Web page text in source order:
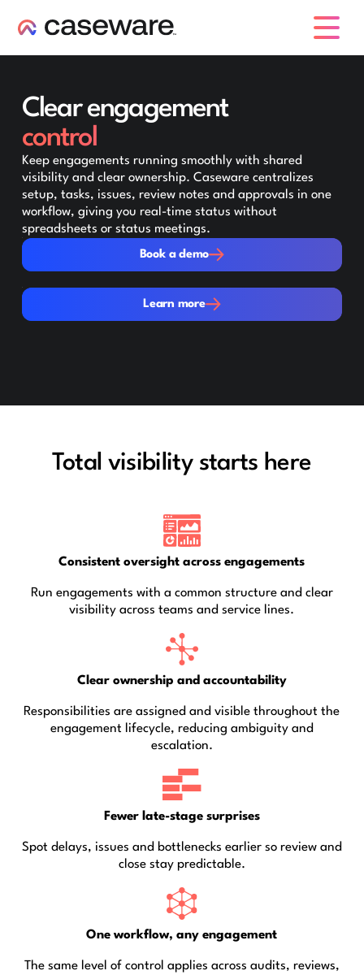
Clear engagement
control
Keep engagements running smoothly with shared
visibility and clear ownership. Caseware centralizes
setup, tasks, issues, review notes and approvals in one
workflow, giving you real-time status without
spreadsheets or status meetings.
Book a demo
Book a demo
Learn more
Learn more
Total visibility starts here
Consistent oversight across engagements
Run engagements with a common structure and clear
visibility across teams and service lines.
Clear ownership and accountability
Responsibilities are assigned and visible throughout the
engagement lifecycle, reducing ambiguity and
escalation.
Fewer late-stage surprises
Spot delays, issues and bottlenecks earlier so review and
close stay predictable.
One workflow, any engagement
The same level of control applies across audits, reviews,